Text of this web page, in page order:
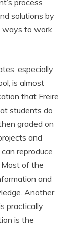
process
solutions by
ways to work
especially
is almost
that Freire
students do
graded on
and
reproduce
of the
and
Another
practically
is the